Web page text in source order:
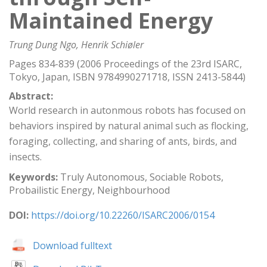
Maintained Energy
Trung Dung Ngo, Henrik Schiøler
Pages 834-839 (2006 Proceedings of the 23rd ISARC,
Tokyo, Japan, ISBN 9784990271718, ISSN 2413-5844)
Abstract:
World research in autonmous robots has focused on
behaviors inspired by natural animal such as flocking,
foraging, collecting, and sharing of ants, birds, and
insects.
Keywords: Truly Autonomous, Sociable Robots,
Probailistic Energy, Neighbourhood
DOI: https://doi.org/10.22260/ISARC2006/0154
Download fulltext